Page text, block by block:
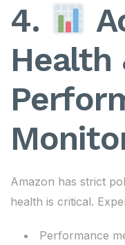
4.
Health
Amazon has strict
health is critical.
Performance